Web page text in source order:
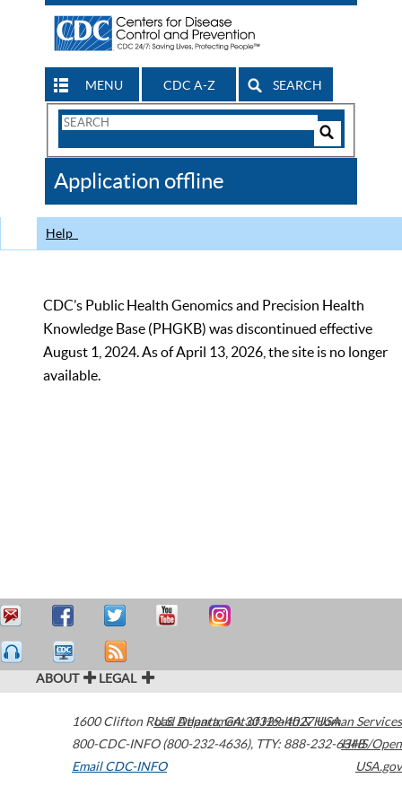
MENU CDC A-Z SEARCH
Search
CDC
Application offline
Help
CDC’s Public Health Genomics and Precision Health
Knowledge Base (PHGKB) was discontinued effective
August 1, 2024. As of April 13, 2026, the site is no longer
available.
ABOUT LEGAL
1600 Clifton Road Atlanta,GA30329-4027USA
800-CDC-INFO (800-232-4636), TTY: 888-232-6348
Email CDC-INFO
U.S. Department of Health & Human Services
HHS/Open
USA.gov